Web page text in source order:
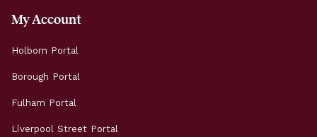
My Account
Holborn Portal
Borough Portal
Fulham Portal
Liverpool Street Portal